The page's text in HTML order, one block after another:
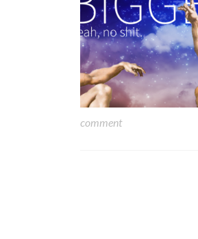
comment